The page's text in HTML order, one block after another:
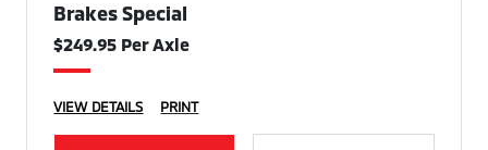
Brakes Special
$249.95 Per Axle
VIEW DETAILS PRINT